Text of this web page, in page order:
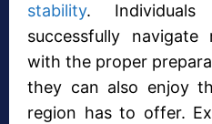
stability.
successfully navigate
with the proper
they can also enjoy
region has to offer.